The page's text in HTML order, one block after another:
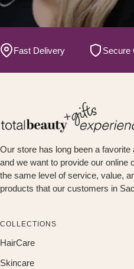
Delivery Secure
Our store has long been a favorite
and we want to provide our online
the same level of service, value,
products that our customers in
COLLECTIONS
HairCare
Skincare